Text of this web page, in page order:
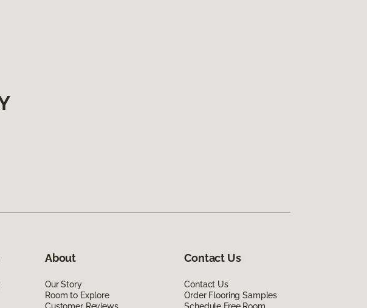
About
Our Story
Room to Explore
Customer Reviews
Contact Us
Contact Us
Order Flooring Samples
Schedule Free Room